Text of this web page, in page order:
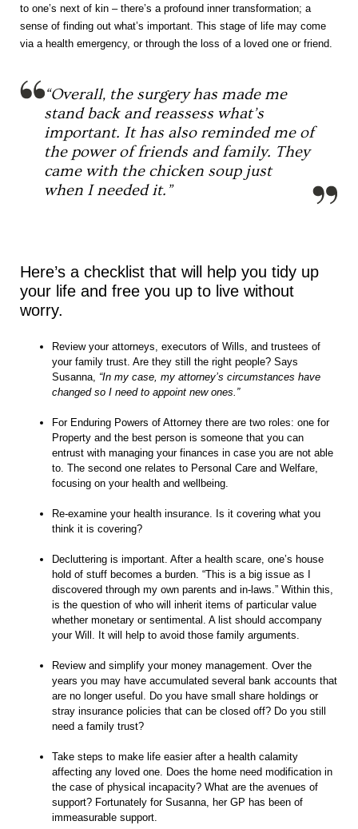
to one’s next of kin – there’s a profound inner transformation; a
sense of finding out what’s important. This stage of life may come
via a health emergency, or through the loss of a loved one or friend.
“Overall, the surgery has made me
stand back and reassess what’s
important. It has also reminded me of
the power of friends and family. They
came with the chicken soup just
when I needed it.”
Here’s a checklist that will help you tidy up
your life and free you up to live without
worry.
Review your attorneys, executors of Wills, and trustees of
your family trust. Are they still the right people? Says
Susanna, “In my case, my attorney’s circumstances have
changed so I need to appoint new ones.”
For Enduring Powers of Attorney there are two roles: one for
Property and the best person is someone that you can
entrust with managing your finances in case you are not able
to. The second one relates to Personal Care and Welfare,
focusing on your health and wellbeing.
Re-examine your health insurance. Is it covering what you
think it is covering?
Decluttering is important. After a health scare, one’s house
hold of stuff becomes a burden. “This is a big issue as I
discovered through my own parents and in-laws.” Within this,
is the question of who will inherit items of particular value
whether monetary or sentimental. A list should accompany
your Will. It will help to avoid those family arguments.
Review and simplify your money management. Over the
years you may have accumulated several bank accounts that
are no longer useful. Do you have small share holdings or
stray insurance policies that can be closed off? Do you still
need a family trust?
Take steps to make life easier after a health calamity
affecting any loved one. Does the home need modification in
the case of physical incapacity? What are the avenues of
support? Fortunately for Susanna, her GP has been of
immeasurable support.